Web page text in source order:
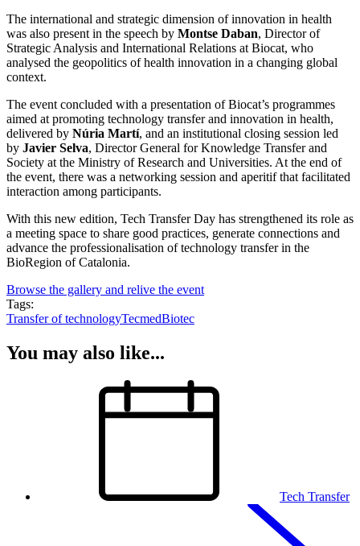
The international and strategic dimension of innovation in health
was also present in the speech by Montse Daban, Director of
Strategic Analysis and International Relations at Biocat, who
analysed the geopolitics of health innovation in a changing global
context.
The event concluded with a presentation of Biocat’s programmes
aimed at promoting technology transfer and innovation in health,
delivered by Núria Martí, and an institutional closing session led
by Javier Selva, Director General for Knowledge Transfer and
Society at the Ministry of Research and Universities. At the end of
the event, there was a networking session and aperitif that facilitated
interaction among participants.
With this new edition, Tech Transfer Day has strengthened its role as
a meeting space to share good practices, generate connections and
advance the professionalisation of technology transfer in the
BioRegion of Catalonia.
Browse the gallery and relive the event
Tags:
Transfer of technologyTecmedBiotec
You may also like...
Tech Transfer